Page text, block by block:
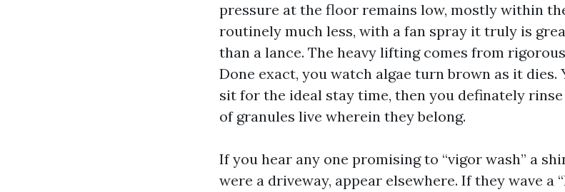
pressure at the floor remains low, mostly within
routinely much less, with a fan spray it truly is
than a lance. The heavy lifting comes from
Done exact, you watch algae turn brown as it dies.
sit for the ideal stay time, then you definately
of granules live wherein they belong.
If you hear any one promising to “vigor wash” a
were a driveway, appear elsewhere. If they wave a